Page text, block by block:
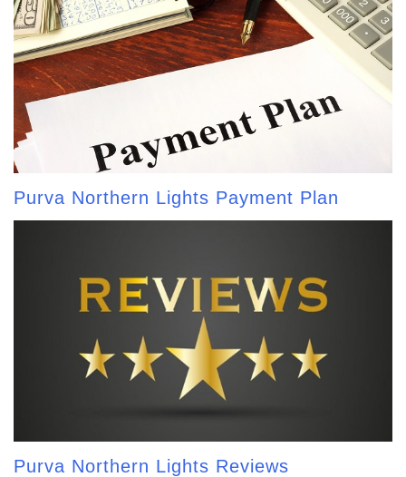
Purva Northern Lights Payment Plan
Purva Northern Lights Reviews